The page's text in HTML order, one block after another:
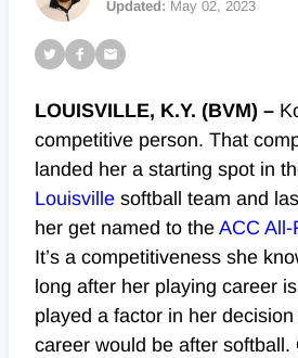
Updated: May 02, 2023
LOUISVILLE, K.Y. (BVM) –
competitive person. That
landed her a starting spot in
Louisville softball team and
her get named to the ACC All-
It’s a competitiveness she
long after her playing career
played a factor in her
career would be after softball.